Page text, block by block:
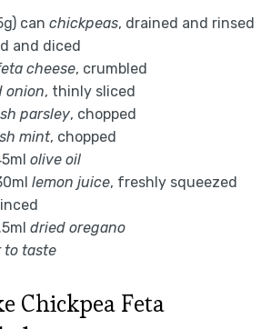
can chickpeas, drained and rinsed
and diced
cheese, crumbled
onion, thinly sliced
parsley, chopped
mint, chopped
olive oil
lemon juice, freshly squeezed
dried oregano
to taste
Chickpea Feta